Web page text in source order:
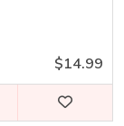
$14.99